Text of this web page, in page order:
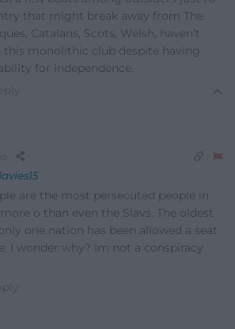
that might break away from The
Catalans, Scots, Welsh, haven’t
monolithic club despite having
for independence.
are the most persecuted people in
o than even the Slavs. The oldest
one nation has been allowed a seat
I wonder why? Im not a conspiracy